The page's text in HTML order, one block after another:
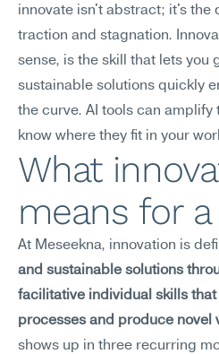
innovate isn't abstract; it's the
traction and stagnation.
sense, is the skill that lets you
sustainable solutions quickly
the curve. AI tools can amplify
know where they fit in your
What
means for
At Meseekna, innovation is
and sustainable solutions
facilitative individual skills
processes and produce novel
shows up in three recurring